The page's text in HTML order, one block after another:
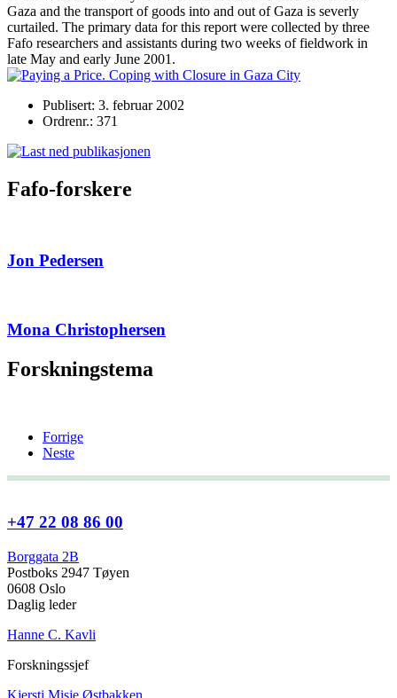
Gaza and the transport of goods into and out of Gaza is severly
curtailed. The primary data for this report were collected by three
Fafo researchers and assistants during two weeks of fieldwork in
late May and early June 2001.
Publisert: 3. februar 2002
Ordrenr.: 371
Fafo-forskere
Jon Pedersen
Mona Christophersen
Forskningstema
Forrige
Neste
+47 22 08 86 00
Borggata 2B
Postboks 2947 Tøyen
0608 Oslo
Daglig leder
Hanne C. Kavli
Forskningssjef
Kjersti Misje Østbakken